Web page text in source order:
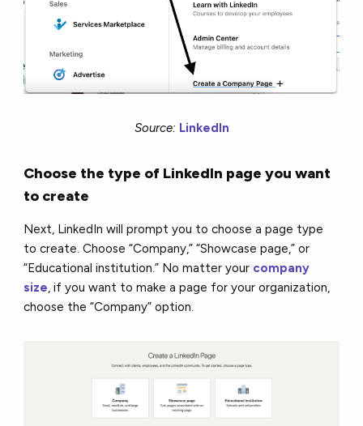
Source: LinkedIn
Choose the type of LinkedIn page you want
to create
Next, LinkedIn will prompt you to choose a page type
to create. Choose “Company,” “Showcase page,” or
“Educational institution.” No matter your company
size, if you want to make a page for your organization,
choose the “Company” option.